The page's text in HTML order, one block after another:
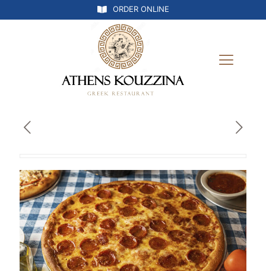
ORDER ONLINE